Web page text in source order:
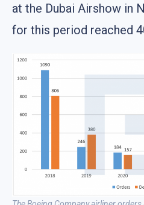
at the Dubai Airshow in
for this period reached